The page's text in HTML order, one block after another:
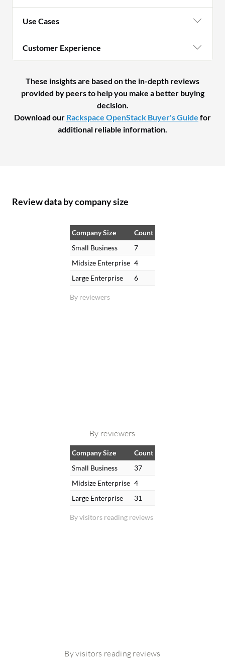
Use Cases
Customer Experience
These insights are based on the in-depth reviews
provided by peers to help you make a better buying
decision.
Download our Rackspace OpenStack Buyer's Guide for
additional reliable information.
Review data by company size
By reviewers
Company Size
Count
Small Business
7
Midsize Enterprise 4
Large Enterprise
6
By reviewers
By visitors reading reviews
Company Size
Count
Small Business
37
Midsize Enterprise 4
Large Enterprise
31
By visitors reading reviews